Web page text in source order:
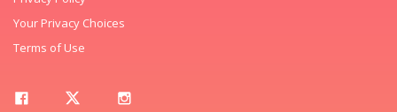
Your Privacy Choices
Terms of Use